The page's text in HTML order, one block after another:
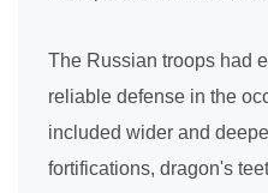
The Russian troops had
reliable defense in the
included wider and
fortifications, dragon's